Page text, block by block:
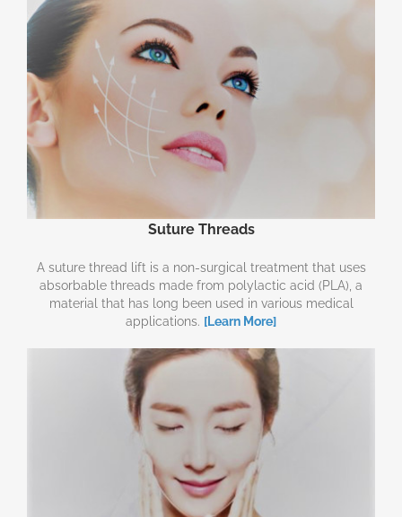
Suture Threads
A suture thread lift is a non-surgical treatment that uses
absorbable threads made from polylactic acid (PLA), a
material that has long been used in various medical
applications. [Learn More]